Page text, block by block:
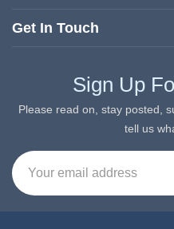
Get In Touch
Sign Up
Please read on, stay posted,
tell us